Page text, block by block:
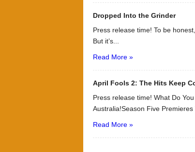
Dropped Into the Grinder
Press release time! To be
But it’s...
Read More »
April Fools 2: The Hits Keep
Press release time! What Do
Australia!Season Five Premieres
Read More »